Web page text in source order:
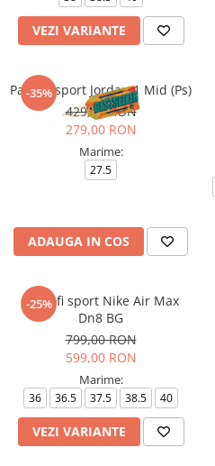
VEZI VARIANTE
-35%
Pantofi sport Jordan 1 Mid (Ps)
429,00 RON
279,00 RON
Marime:
27.5
ADAUGA IN COS
-25%
Pantofi sport Nike Air Max
Dn8 BG
799,00 RON
599,00 RON
Marime:
36 36.5 37.5 38.5 40
VEZI VARIANTE